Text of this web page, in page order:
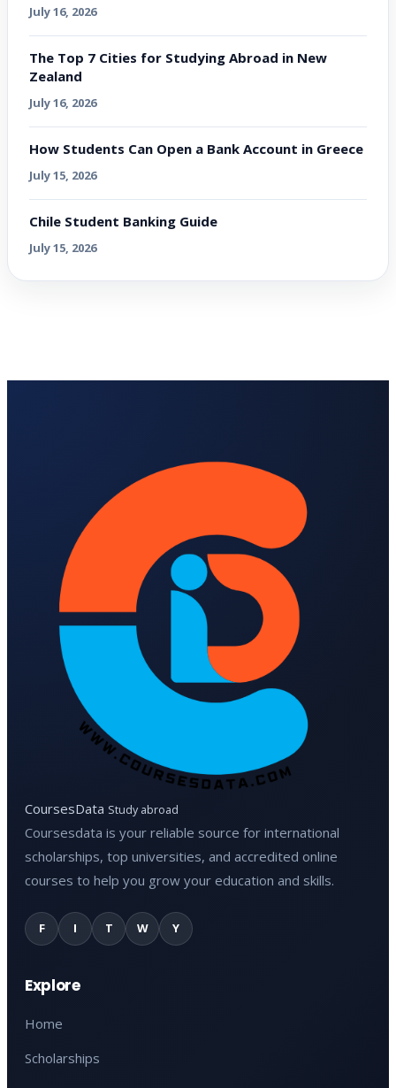
July 16, 2026
The Top 7 Cities for Studying Abroad in New
Zealand
July 16, 2026
How Students Can Open a Bank Account in Greece
July 15, 2026
Chile Student Banking Guide
July 15, 2026
CoursesData Study abroad
Coursesdata is your reliable source for international
scholarships, top universities, and accredited online
courses to help you grow your education and skills.
F I T W Y
Explore
Home
Scholarships